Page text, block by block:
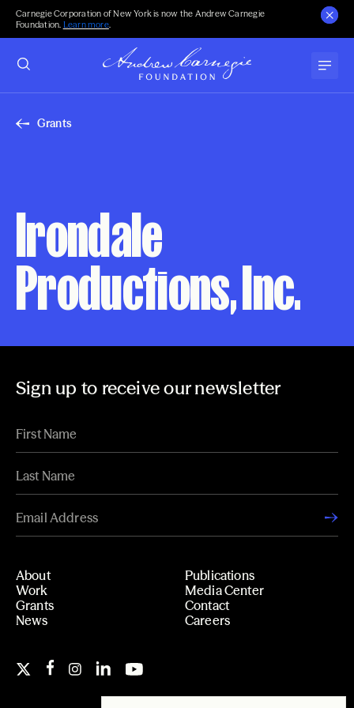
Carnegie Corporation of New York is now the Andrew Carnegie
Foundation. Learn more.
Grants
Irondale
Productions, Inc.
Sign up to receive our newsletter
About
Work
Grants
News
Publications
Media Center
Contact
Careers